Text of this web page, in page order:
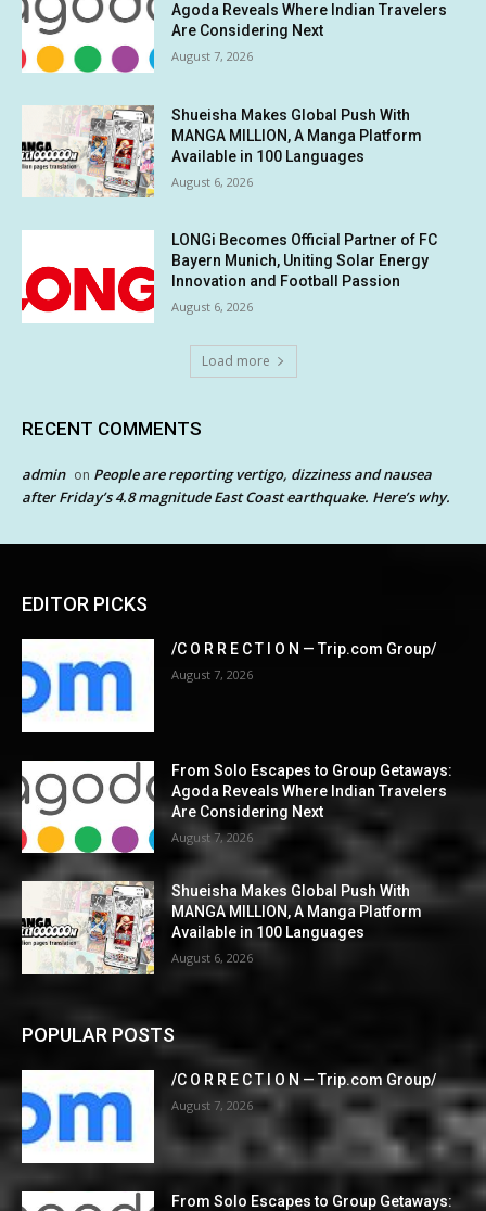
Agoda Reveals Where Indian Travelers
Are Considering Next
August 7, 2026
Shueisha Makes Global Push With
MANGA MILLION, A Manga Platform
Available in 100 Languages
August 6, 2026
LONGi Becomes Official Partner of FC
Bayern Munich, Uniting Solar Energy
Innovation and Football Passion
August 6, 2026
Load more
RECENT COMMENTS
admin on People are reporting vertigo, dizziness and nausea
after Friday’s 4.8 magnitude East Coast earthquake. Here’s why.
EDITOR PICKS
/C O R R E C T I O N — Trip.com Group/
August 7, 2026
From Solo Escapes to Group Getaways:
Agoda Reveals Where Indian Travelers
Are Considering Next
August 7, 2026
Shueisha Makes Global Push With
MANGA MILLION, A Manga Platform
Available in 100 Languages
August 6, 2026
POPULAR POSTS
/C O R R E C T I O N — Trip.com Group/
August 7, 2026
From Solo Escapes to Group Getaways: